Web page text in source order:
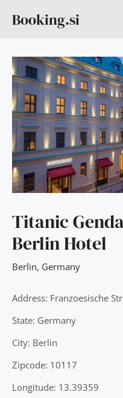
Booking.si
Titanic
Berlin Hotel
Berlin, Germany
Address: Franzoesische
State: Germany
City: Berlin
Zipcode: 10117
Longitude: 13.39359